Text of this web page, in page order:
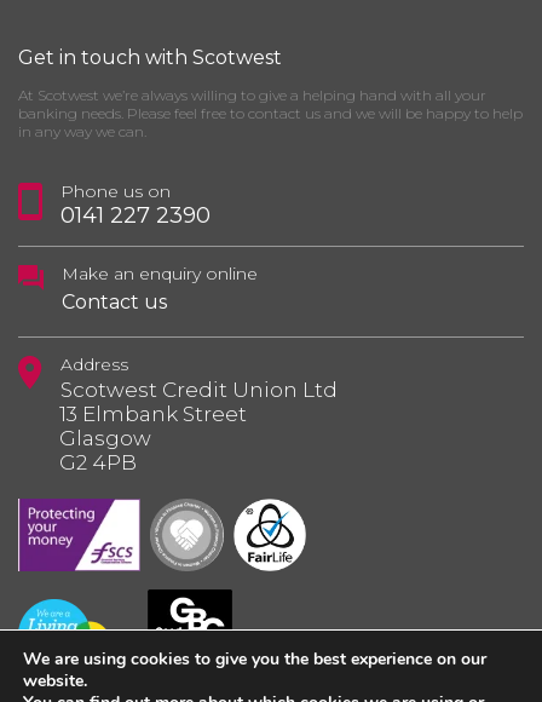
Get in touch with Scotwest
At Scotwest we’re always willing to give a helping hand with all your
banking needs. Please feel free to contact us and we will be happy to help
in any way we can.
Phone us on
0141 227 2390
Make an enquiry online
Contact us
Address
Scotwest Credit Union Ltd
13 Elmbank Street
Glasgow
G2 4PB
We are using cookies to give you the best experience on our
website.